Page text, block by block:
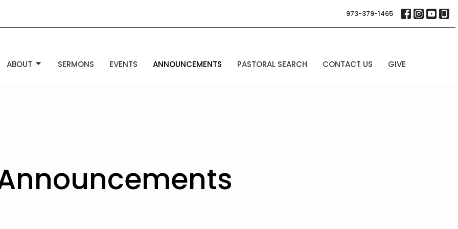
973-379-1465
ABOUT SERMONS EVENTS ANNOUNCEMENTS PASTORAL SEARCH CONTACT US GIVE